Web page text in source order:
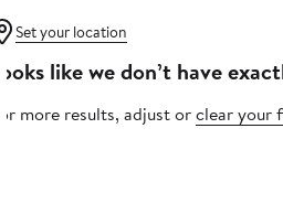
Set your location
Looks like we don’t have
For more results, adjust orclear your